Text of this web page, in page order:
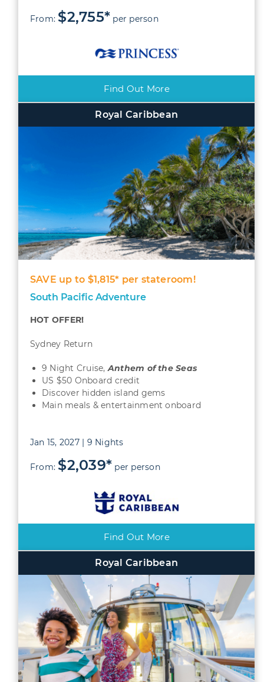
From: $2,755* per person
Find Out More
Royal Caribbean
SAVE up to $1,815* per stateroom!
South Pacific Adventure
HOT OFFER!
Sydney Return
9 Night Cruise,Anthem of the Seas
US $50 Onboard credit
Discover hidden island gems
Main meals & entertainment onboard
Jan 15, 2027 | 9 Nights
From: $2,039* per person
Find Out More
Royal Caribbean